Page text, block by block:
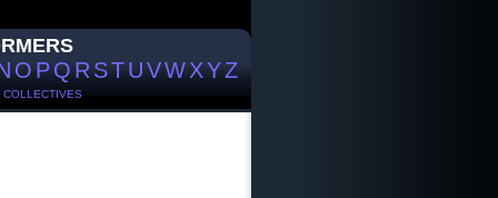
OPQRSTUVWXYZ
COLLECTIVES